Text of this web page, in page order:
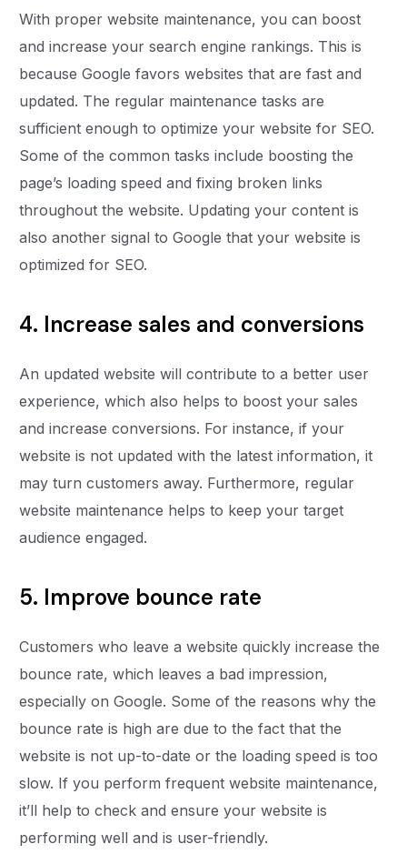
With proper website maintenance, you can boost
and increase your search engine rankings. This is
because Google favors websites that are fast and
updated. The regular maintenance tasks are
sufficient enough to optimize your website for SEO.
Some of the common tasks include boosting the
page’s loading speed and fixing broken links
throughout the website. Updating your content is
also another signal to Google that your website is
optimized for SEO.
4. Increase sales and conversions
An updated website will contribute to a better user
experience, which also helps to boost your sales
and increase conversions. For instance, if your
website is not updated with the latest information, it
may turn customers away. Furthermore, regular
website maintenance helps to keep your target
audience engaged.
5. Improve bounce rate
Customers who leave a website quickly increase the
bounce rate, which leaves a bad impression,
especially on Google. Some of the reasons why the
bounce rate is high are due to the fact that the
website is not up-to-date or the loading speed is too
slow. If you perform frequent website maintenance,
it’ll help to check and ensure your website is
performing well and is user-friendly.